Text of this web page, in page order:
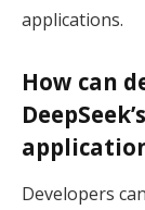
applications.
How can
Developers